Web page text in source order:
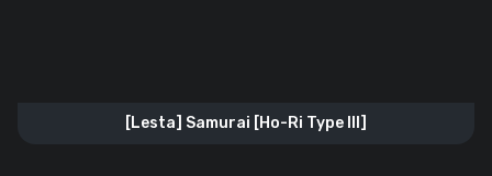
[Lesta] Samurai [Ho-Ri Type lll]